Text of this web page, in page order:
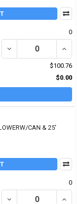
0
DECREASE QUANTITY
$100.76
$0.00
CAN & 25'
0
DECREASE QUANTITY